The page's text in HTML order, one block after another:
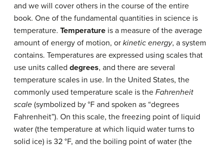
and we will cover others in the course of the entire
book. One of the fundamental quantities in science is
temperature. Temperature is a measure of the average
amount of energy of motion, or kinetic energy, a system
contains. Temperatures are expressed using scales that
use units called degrees, and there are several
temperature scales in use. In the United States, the
commonly used temperature scale is the Fahrenheit
scale (symbolized by °F and spoken as “degrees
Fahrenheit”). On this scale, the freezing point of liquid
water (the temperature at which liquid water turns to
solid ice) is 32 °F, and the boiling point of water (the